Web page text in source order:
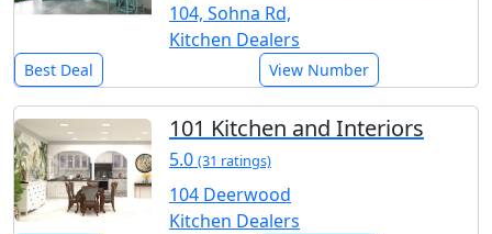
104, Sohna Rd,
Kitchen Dealers
Best Deal View Number
101 Kitchen and Interiors
5.0 (31 ratings)
104 Deerwood
Kitchen Dealers